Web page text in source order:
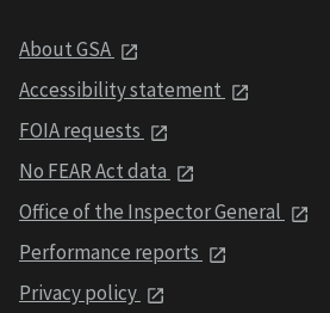
About GSA
Accessibility statement
FOIA requests
No FEAR Act data
Office of the Inspector General
Performance reports
Privacy policy